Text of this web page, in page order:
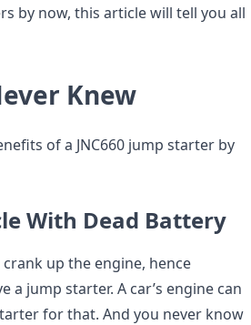
by now, this article will tell you all
Knew
of a JNC660 jump starter by
With Dead Battery
up the engine, hence
a jump starter. A car’s engine can
for that. And you never know